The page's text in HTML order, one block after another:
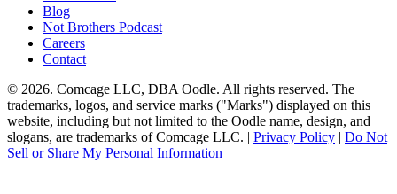
Blog
Not Brothers Podcast
Careers
Contact
© 2026. Comcage LLC, DBA Oodle. All rights reserved. The
trademarks, logos, and service marks ("Marks") displayed on this
website, including but not limited to the Oodle name, design, and
slogans, are trademarks of Comcage LLC. | Privacy Policy | Do Not
Sell or Share My Personal Information